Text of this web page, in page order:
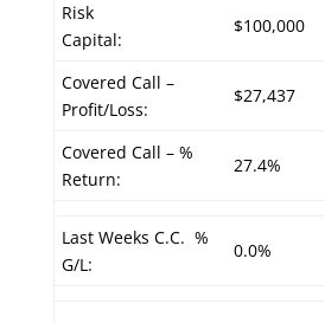
Risk
Capital:
$100,000
Covered Call –
Profit/Loss:
$27,437
Covered Call – %
Return:
27.4%
Last Weeks C.C. %
G/L:
0.0%